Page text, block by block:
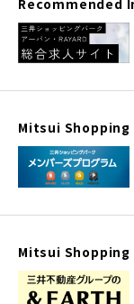
Recommended
Mitsui
Mitsui